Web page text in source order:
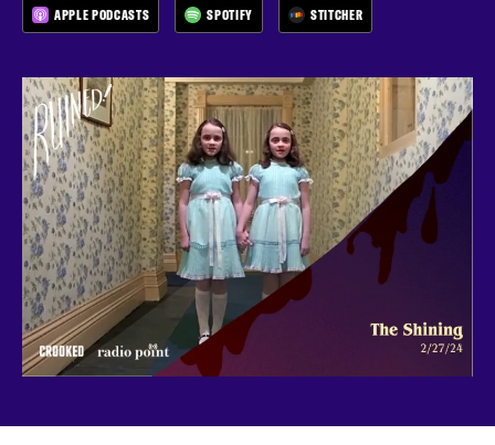
APPLE PODCASTS SPOTIFY STITCHER